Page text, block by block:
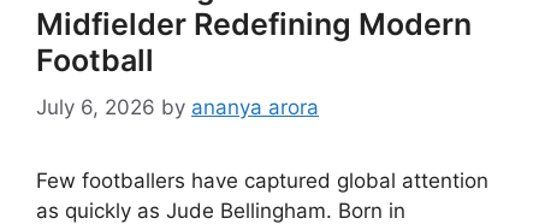
Midfielder Redefining Modern
Football
July 6, 2026 by ananya arora
Few footballers have captured global attention
as quickly as Jude Bellingham. Born in